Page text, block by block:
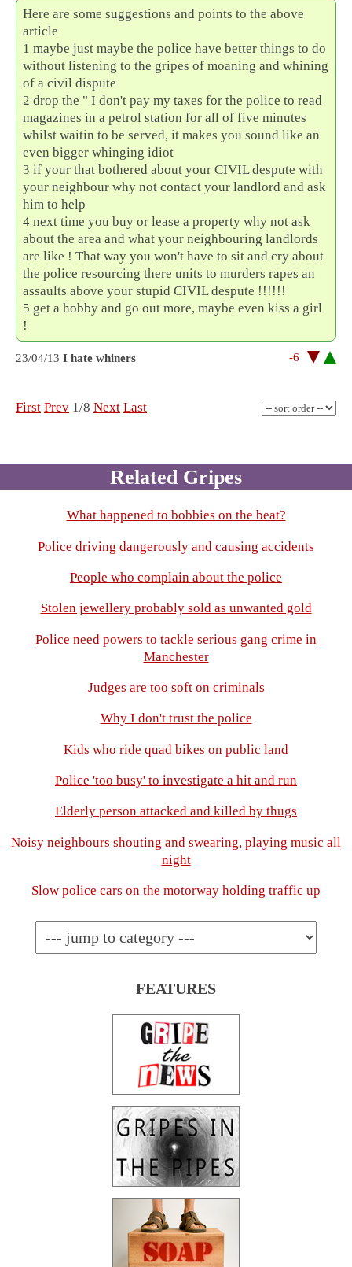
Here are some suggestions and points to the above
article
1 maybe just maybe the police have better things to do
without listening to the gripes of moaning and whining
of a civil dispute
2 drop the " I don't pay my taxes for the police to read
magazines in a petrol station for all of five minutes
whilst waitin to be served, it makes you sound like an
even bigger whinging idiot
3 if your that bothered about your CIVIL despute with
your neighbour why not contact your landlord and ask
him to help
4 next time you buy or lease a property why not ask
about the area and what your neighbouring landlords
are like ! That way you won't have to sit and cry about
the police resourcing there units to murders rapes an
assaults above your stupid CIVIL despute !!!!!!
5 get a hobby and go out more, maybe even kiss a girl
!
23/04/13 I hate whiners -6
First Prev 1/8 Next Last
Related Gripes
What happened to bobbies on the beat?
Police driving dangerously and causing accidents
People who complain about the police
Stolen jewellery probably sold as unwanted gold
Police need powers to tackle serious gang crime in
Manchester
Judges are too soft on criminals
Why I don't trust the police
Kids who ride quad bikes on public land
Police 'too busy' to investigate a hit and run
Elderly person attacked and killed by thugs
Noisy neighbours shouting and swearing, playing music all
night
Slow police cars on the motorway holding traffic up
FEATURES